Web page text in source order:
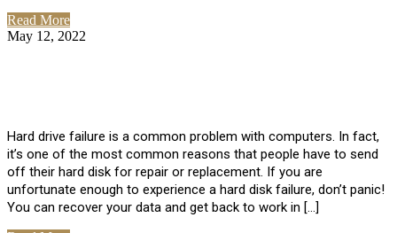
Read More
May 12, 2022
Hard drive failure is a common problem with computers. In fact,
it’s one of the most common reasons that people have to send
off their hard disk for repair or replacement. If you are
unfortunate enough to experience a hard disk failure, don’t panic!
You can recover your data and get back to work in […]